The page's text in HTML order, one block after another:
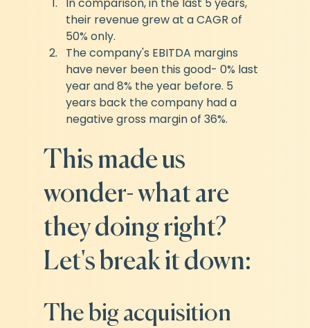
their revenue grew at a CAGR of
50% only.
The company's EBITDA margins
have never been this good- 0% last
year and 8% the year before. 5
years back the company had a
negative gross margin of 36%.
This made us
wonder- what are
they doing right?
Let's break it down:
The big acquisition